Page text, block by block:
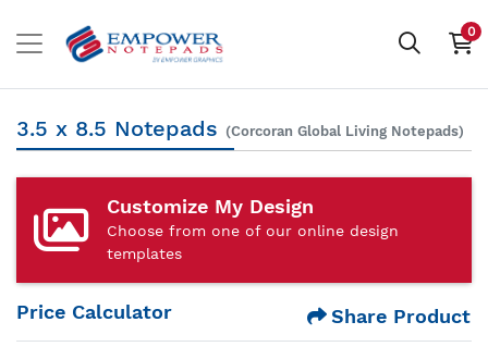
0
3.5 x 8.5 Notepads (Corcoran Global Living Notepads)
Customize My Design
Choose from one of our online design
templates
Price Calculator Share Product